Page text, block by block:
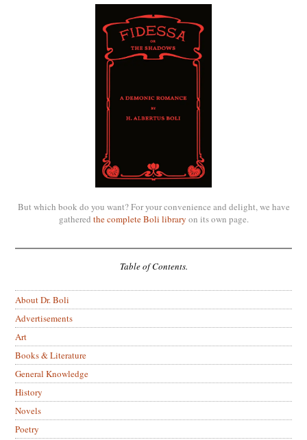
But which book do you want? For your convenience and delight, we have
gathered the complete Boli library on its own page.
Table of Contents.
About Dr. Boli
Advertisements
Art
Books & Literature
General Knowledge
History
Novels
Poetry